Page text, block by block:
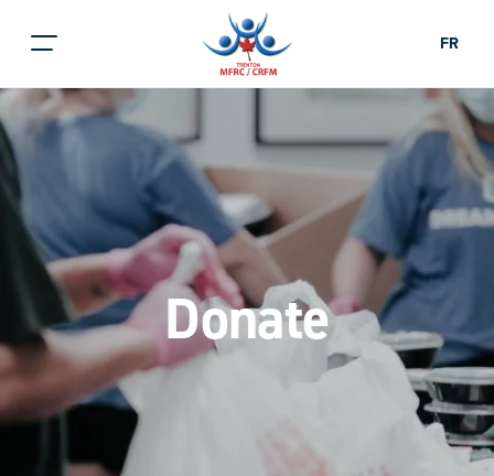
FR
Donate